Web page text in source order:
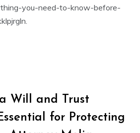
you-need-to-know-before-
Will and Trust
for Protecting